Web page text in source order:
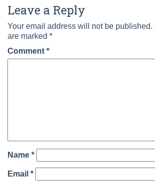
Leave a Reply
Your email address will not be published.
are marked *
Comment *
Name *
Email *